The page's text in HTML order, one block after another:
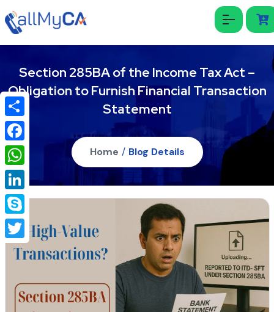
Section 285BA of the Income Tax Act –
Obligation to Furnish Financial Transaction
Statement
Home / Blog Details
Share
Facebook
WhatsApp
LinkedIn
Skype
Twitter